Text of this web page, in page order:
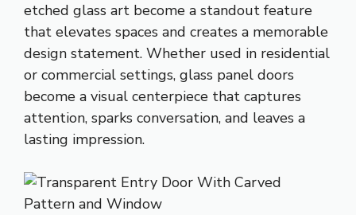
etched glass art become a standout feature
that elevates spaces and creates a memorable
design statement. Whether used in residential
or commercial settings, glass panel doors
become a visual centerpiece that captures
attention, sparks conversation, and leaves a
lasting impression.